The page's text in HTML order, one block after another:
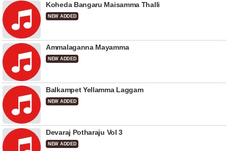
Koheda Bangaru Maisamma Thalli
NEW ADDED
Ammalaganna Mayamma
NEW ADDED
Balkampet Yellamma Laggam
NEW ADDED
Devaraj Potharaju Vol 3
NEW ADDED